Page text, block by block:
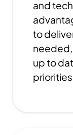
and
to
up to